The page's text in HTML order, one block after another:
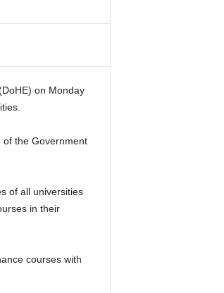
on Monday
of the Government
of all universities
in their
courses with